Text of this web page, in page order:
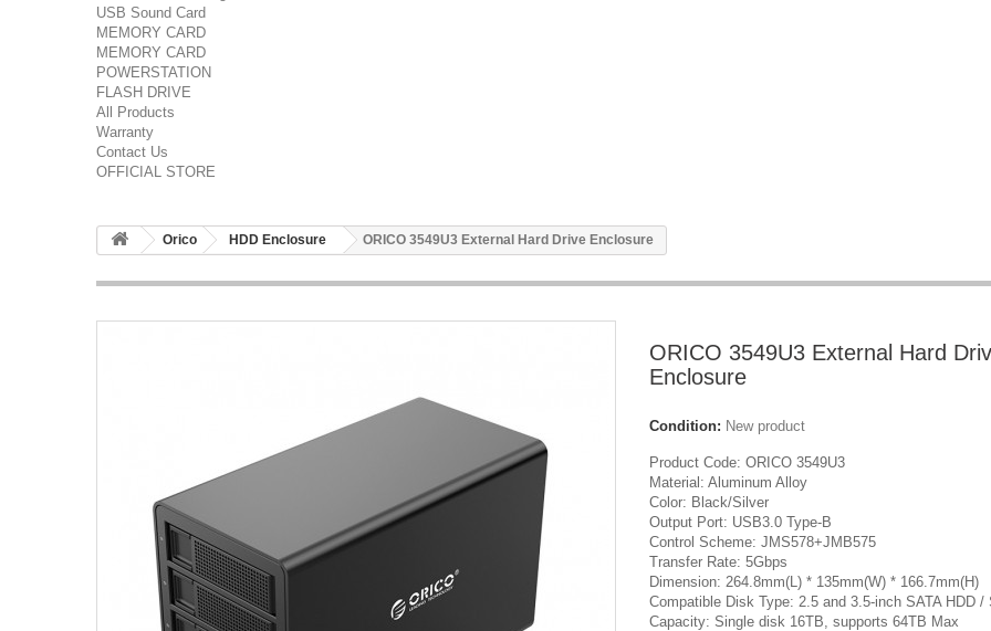
USB Sound Card
MEMORY CARD
MEMORY CARD
POWERSTATION
FLASH DRIVE
All Products
Warranty
Contact Us
OFFICIAL STORE
Orico HDD Enclosure ORICO 3549U3 External Hard Drive Enclosure
ORICO 3549U3 External Hard
Enclosure
Condition: New product
Product Code: ORICO 3549U3
Material: Aluminum Alloy
Color: Black/Silver
Output Port: USB3.0 Type-B
Control Scheme: JMS578+JMB575
Transfer Rate: 5Gbps
Dimension: 264.8mm(L) * 135mm(W) * 166.7mm(H)
Compatible Disk Type: 2.5 and 3.5-inch SATA HDD /
Capacity: Single disk 16TB, supports 64TB Max